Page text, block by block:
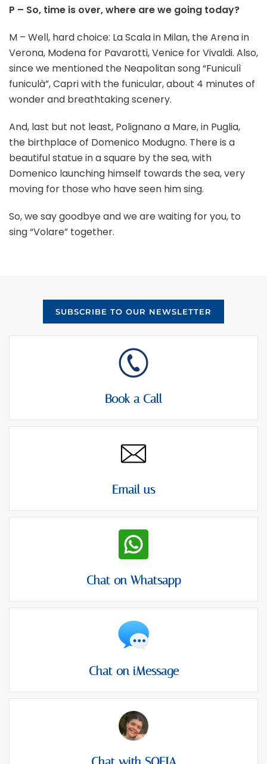
P – So, time is over, where are we going today?
M – Well, hard choice: La Scala in Milan, the Arena in
Verona, Modena for Pavarotti, Venice for Vivaldi. Also,
since we mentioned the Neapolitan song “Funiculì
funiculà”, Capri with the funicular, about 4 minutes of
wonder and breathtaking scenery.
And, last but not least, Polignano a Mare, in Puglia,
the birthplace of Domenico Modugno. There is a
beautiful statue in a square by the sea, with
Domenico launching himself towards the sea, very
moving for those who have seen him sing.
So, we say goodbye and we are waiting for you, to
sing “Volare” together.
SUBSCRIBE TO OUR NEWSLETTER
Book a Call
Email us
Chat on Whatsapp
Chat on iMessage